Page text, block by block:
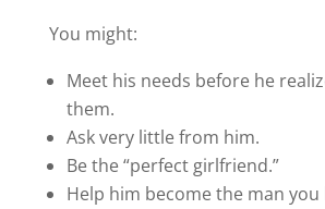
You might:
Meet his needs before he
them.
Ask very little from him.
Be the “perfect girlfriend.”
Help him become the man you